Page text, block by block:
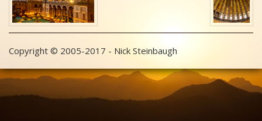
Copyright © 2005-2017 - Nick Steinbaugh